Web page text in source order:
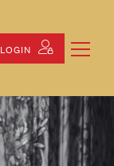
LOGIN